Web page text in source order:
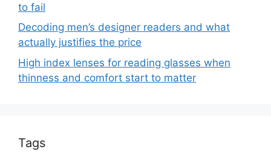
to fail
Decoding men’s designer readers and what
actually justifies the price
High index lenses for reading glasses when
thinness and comfort start to matter
Tags